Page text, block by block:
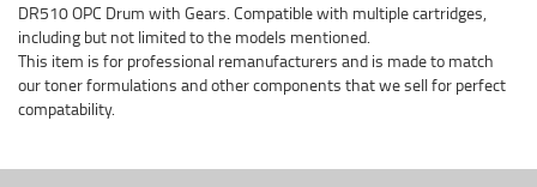
DR510 OPC Drum with Gears. Compatible with multiple cartridges,
including but not limited to the models mentioned.
This item is for professional remanufacturers and is made to match
our toner formulations and other components that we sell for perfect
compatability.